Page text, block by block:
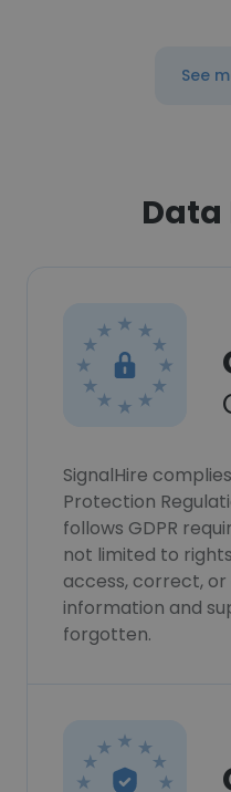
See
SignalHire
Protection
follows GDPR
not limited to
access, correct,
information and
forgotten.